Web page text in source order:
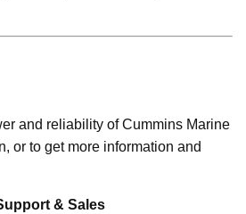
and reliability of Cummins Marine
or to get more information and
& Sales